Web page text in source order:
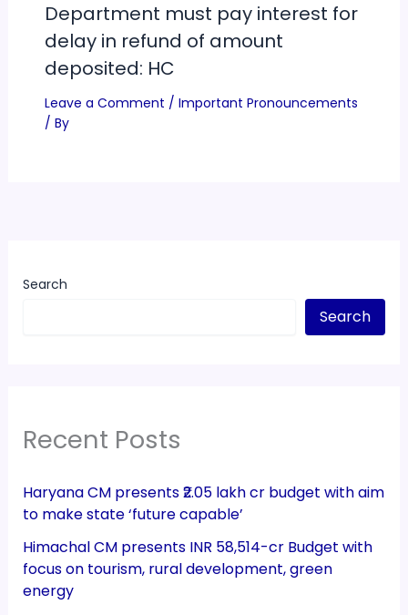
Department must pay interest for
delay in refund of amount
deposited: HC
Leave a Comment / Important Pronouncements
/ By
Search
Search
Recent Posts
Haryana CM presents ₹2.05 lakh cr budget with aim
to make state ‘future capable’
Himachal CM presents INR 58,514-cr Budget with
focus on tourism, rural development, green
energy